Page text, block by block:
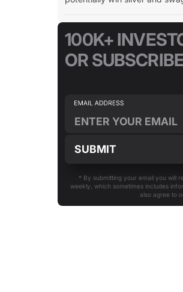
100K+
OR
* By submitting your email you will
weekly, which sometimes includes
also agree to